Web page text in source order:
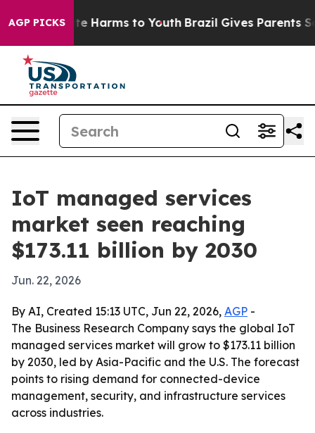
AGP PICKS
to Abate Harms to Youth Brazil Gives Parents
IoT managed services
market seen reaching
$173.11 billion by 2030
Jun. 22, 2026
By AI, Created 15:13 UTC, Jun 22, 2026, AGP -
The Business Research Company says the global IoT
managed services market will grow to $173.11 billion
by 2030, led by Asia-Pacific and the U.S. The forecast
points to rising demand for connected-device
management, security, and infrastructure services
across industries.